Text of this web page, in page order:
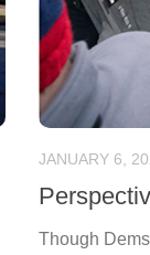
JANUARY 6,
Though